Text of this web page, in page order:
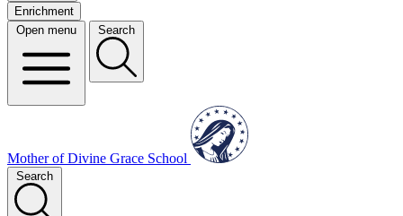
Enrichment
Open menu
Search
Mother of Divine Grace School
Search